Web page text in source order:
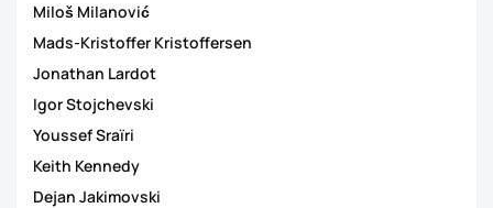
Miloš Milanović
Mads-Kristoffer Kristoffersen
Jonathan Lardot
Igor Stojchevski
Youssef Sraïri
Keith Kennedy
Dejan Jakimovski